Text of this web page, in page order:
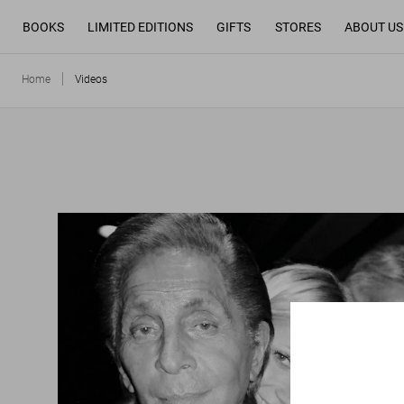
BOOKS LIMITED EDITIONS GIFTS STORES ABOUT US
Home Videos